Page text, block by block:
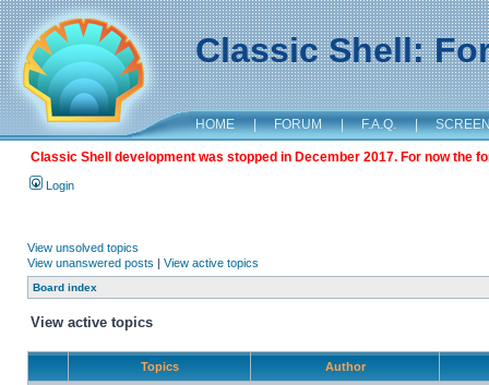
Classic Shell:
HOME | FORUM | F.A.Q. |
Classic Shell development was stopped in December 2017. For now the
Login
View unsolved topics
View unanswered posts | View active topics
Board index
View active topics
Topics Author